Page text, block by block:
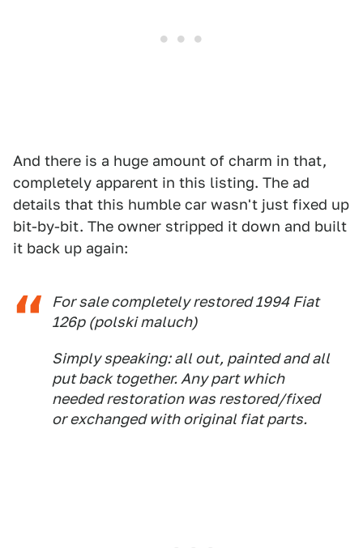
And there is a huge amount of charm in that,
completely apparent in this listing. The ad
details that this humble car wasn't just fixed up
bit-by-bit. The owner stripped it down and built
it back up again:
For sale completely restored 1994 Fiat
126p (polski maluch)
Simply speaking: all out, painted and all
put back together. Any part which
needed restoration was restored/fixed
or exchanged with original fiat parts.